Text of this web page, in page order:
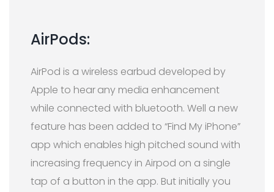
AirPods:
AirPod is a wireless earbud developed by
Apple to hearany media enhancement
while connected with bluetooth. Well a new
feature has been added to “Find My iPhone”
app which enables high pitched sound with
increasing frequency in Airpod on a single
tap of a button in the app. But initially you